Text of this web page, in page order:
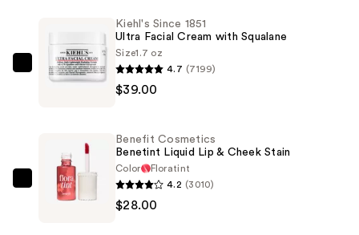
Powder
Foundation
$39.50
Kiehl's
Cream
with
Kiehl's Since 1851
Ultra Facial Cream with Squalane
Size1.7 oz
4.7 (7199)
$39.00
Benefit
Benefit Cosmetics
Benetint Liquid Lip & Cheek Stain
Color
Floratint
4.2 (3010)
$28.00